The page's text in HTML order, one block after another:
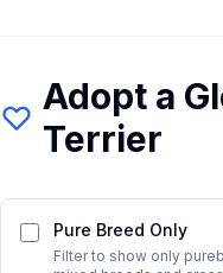
Adopt a
Terrier
Pure Breed Only
Filter to show only